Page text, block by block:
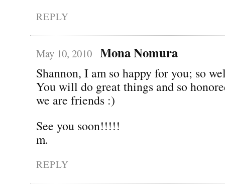
REPLY
May 10, 2010 Mona Nomura
Shannon, I am so happy for you; so
You will do great things and so
we are friends :)
See you soon!!!!!
m.
REPLY